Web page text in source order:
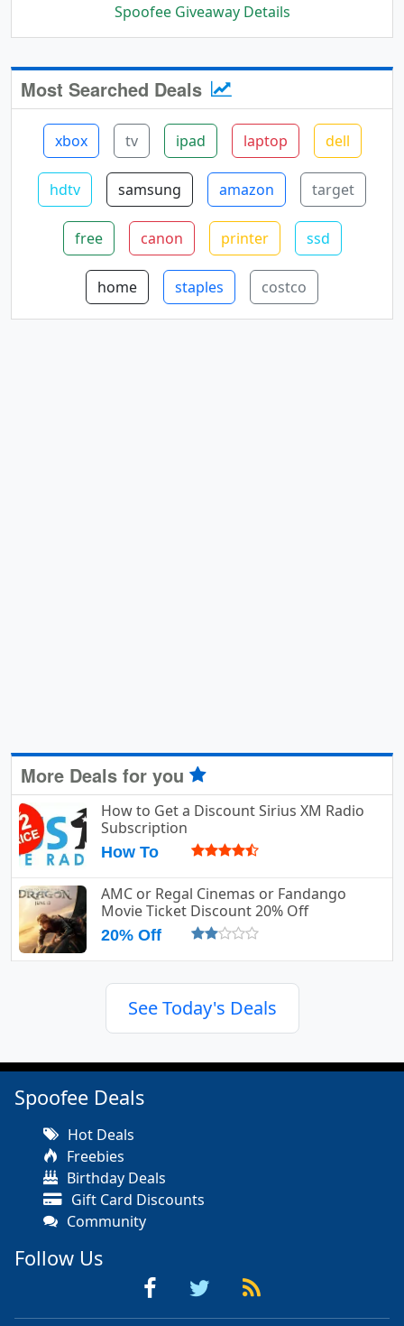
Spoofee Giveaway Details
Most Searched Deals
xbox tv ipad laptop dell
hdtv samsung amazon target
free canon printer ssd
home staples costco
More Deals for you
How to Get a Discount Sirius XM Radio
Subscription
How To
AMC or Regal Cinemas or Fandango
Movie Ticket Discount 20% Off
20% Off
See Today's Deals
Spoofee Deals
Hot Deals
Freebies
Birthday Deals
Gift Card Discounts
Community
Follow Us